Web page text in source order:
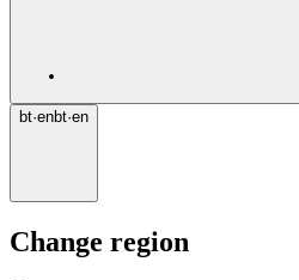
bt·enbt·en
Change region